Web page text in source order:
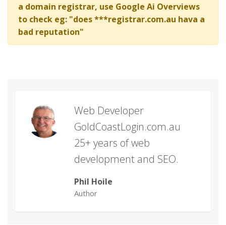
a domain registrar, use Google Ai Overviews
to check eg: "does ***registrar.com.au hava a
bad reputation"
Web Developer
GoldCoastLogin.com.au
25+ years of web
development and SEO.
Phil Hoile
Author